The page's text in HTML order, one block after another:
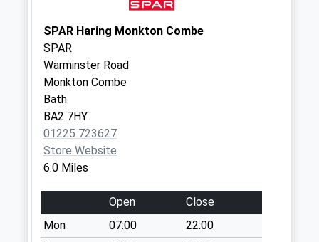
Sn12 School Lane
Melksham
Weekday Last
Collection:16:30
Saturday Last
Collection:10:00
Sn12 Berryfields
Weekday Last
Collection:17:45
Saturday Last
Collection:12:00
SPAR Haring Monkton Combe
SPAR
Warminster Road
Monkton Combe
Bath
BA2 7HY
01225 723627
Store Website
6.0 Miles
Open
Close
Mon
07:00
22:00